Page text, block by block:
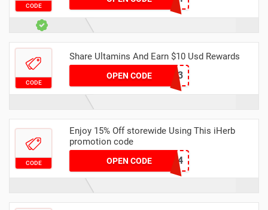
CODE
CODE
Share Ultamins And Earn $10 Usd Rewards
OPEN CODE
ULTAMIN2023
CODE
Enjoy 15% Off storewide Using This iHerb
promotion code
OPEN CODEJAL3374